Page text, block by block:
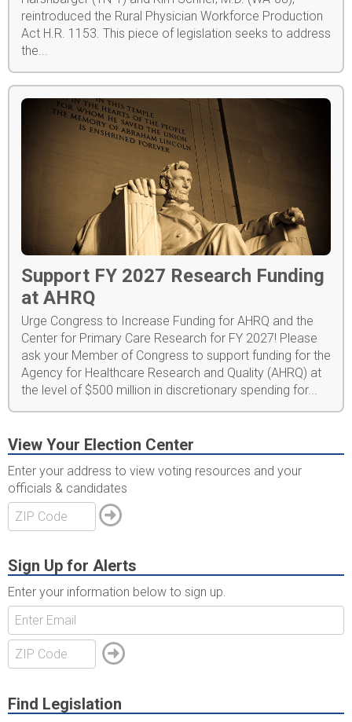
reintroduced the Rural Physician Workforce Production
Act H.R. 1153. This piece of legislation seeks to address
the...
Support FY 2027 Research Funding
at AHRQ
Urge Congress to Increase Funding for AHRQ and the
Center for Primary Care Research for FY 2027! Please
ask your Member of Congress to support funding for the
Agency for Healthcare Research and Quality (AHRQ) at
the level of $500 million in discretionary spending for...
View Your Election Center
Enter your address to view voting resources and your
officials & candidates
Sign Up for Alerts
Enter your information below to sign up.
Find Legislation